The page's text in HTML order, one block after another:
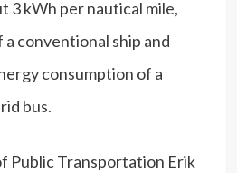
3 kWh per nautical mile,
conventional ship and
consumption of a
bus.
Public Transportation Erik